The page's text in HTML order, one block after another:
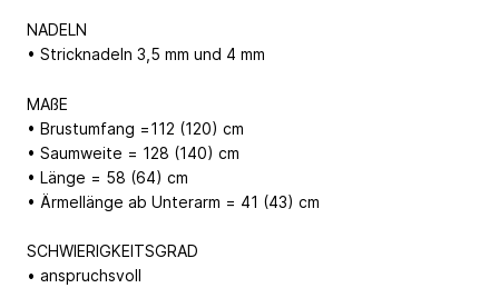
NADELN
• Stricknadeln 3,5 mm und 4 mm
MAßE
• Brustumfang =112 (120) cm
• Saumweite = 128 (140) cm
• Länge = 58 (64) cm
• Ärmellänge ab Unterarm = 41 (43) cm
SCHWIERIGKEITSGRAD
• anspruchsvoll